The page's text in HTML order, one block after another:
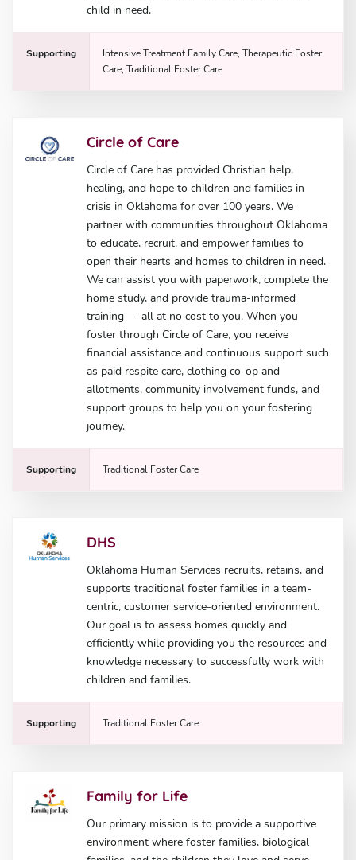
child in need.
Supporting
Intensive Treatment Family Care, Therapeutic Foster
Care, Traditional Foster Care
Circle of Care
Circle of Care has provided Christian help,
healing, and hope to children and families in
crisis in Oklahoma for over 100 years. We
partner with communities throughout Oklahoma
to educate, recruit, and empower families to
open their hearts and homes to children in need.
We can assist you with paperwork, complete the
home study, and provide trauma-informed
training — all at no cost to you. When you
foster through Circle of Care, you receive
financial assistance and continuous support such
as paid respite care, clothing co-op and
allotments, community involvement funds, and
support groups to help you on your fostering
journey.
Supporting Traditional Foster Care
DHS
Oklahoma Human Services recruits, retains, and
supports traditional foster families in a team-
centric, customer service-oriented environment.
Our goal is to assess homes quickly and
efficiently while providing you the resources and
knowledge necessary to successfully work with
children and families.
Supporting Traditional Foster Care
Family for Life
Our primary mission is to provide a supportive
environment where foster families, biological